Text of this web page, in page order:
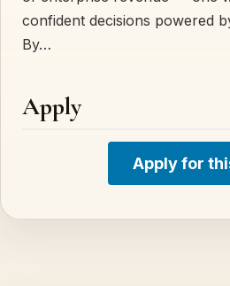
confident decisions powered
By…
Apply
Apply for